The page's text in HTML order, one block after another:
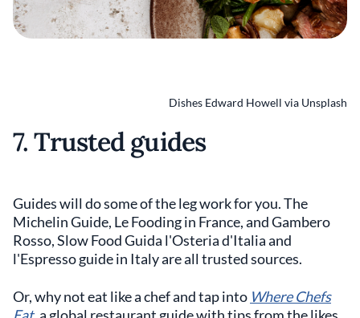
Dishes Edward Howell via Unsplash
7. Trusted guides
Guides will do some of the leg work for you. The
Michelin Guide, Le Fooding in France, and Gambero
Rosso, Slow Food Guida l'Osteria d'Italia and
l'Espresso guide in Italy are all trusted sources.
Or, why not eat like a chef and tap into Where Chefs